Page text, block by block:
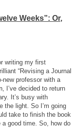
Weeks”: Or,
writing my first
“Revising a Journal
new professor with a
I’ve decided to return
It’s busy with
the light. So I’m going
take to finish the book
good time. So, how do